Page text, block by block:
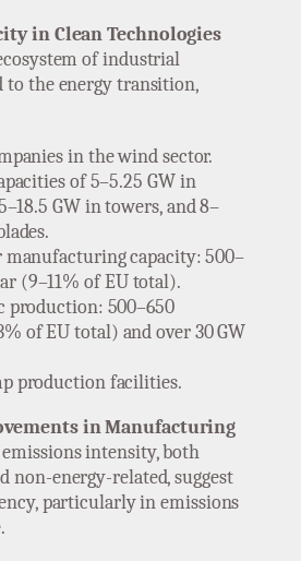
in Clean Technologies
of industrial
the energy transition,
in the wind sector.
of 5–5.25 GW in
GW in towers, and 8–
capacity: 500–
(9–11% of EU total).
production: 500–650
of EU total) and over 30 GW
production facilities.
in Manufacturing
intensity, both
non-energy-related, suggest
particularly in emissions